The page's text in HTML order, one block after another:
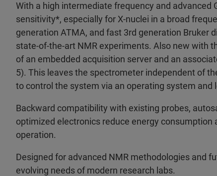
With a high intermediate frequency and advanced
sensitivity*, especially for X-nuclei in a broad
generation ATMA, and fast 3rd generation Bruker
state-of-the-art NMR experiments. Also new with
of an embedded acquisition server and an
5). This leaves the spectrometer independent of
to control the system via an operating system and
Backward compatibility with existing probes,
optimized electronics reduce energy
operation.
Designed for advanced NMR methodologies and
evolving needs of modern research labs.